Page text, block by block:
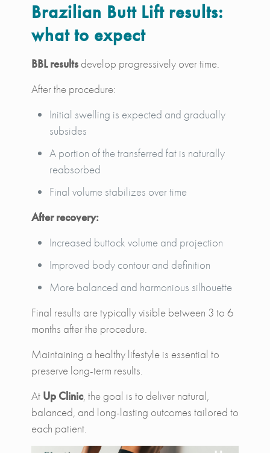
Brazilian Butt Lift results:
what to expect
BBL resultsdevelop progressively over time.
After the procedure:
Initial swelling is expected and gradually
subsides
A portion of the transferred fat is naturally
reabsorbed
Final volume stabilizes over time
After recovery:
Increased buttock volume and projection
Improved body contour and definition
More balanced and harmonious silhouette
Final results are typically visible between 3 to 6
months after the procedure.
Maintaining a healthy lifestyle is essential to
preserve long-term results.
At Up Clinic, the goal is to deliver natural,
balanced, and long-lasting outcomes tailored to
each patient.